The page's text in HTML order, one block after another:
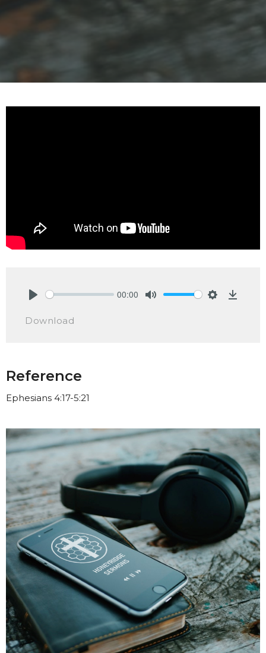
00:00
Download
Reference
Ephesians 4:17-5:21